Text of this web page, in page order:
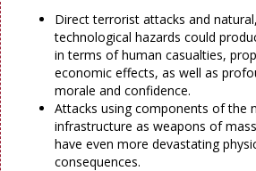
Direct terrorist attacks and
technological hazards could
in terms of human casualties,
economic effects, as well as
morale and confidence.
Attacks using components of the
infrastructure as weapons of
have even more devastating
consequences.